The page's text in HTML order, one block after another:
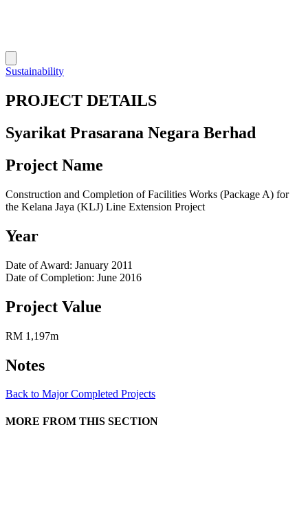
Sustainability
PROJECT DETAILS
Syarikat Prasarana Negara Berhad
Project Name
Construction and Completion of Facilities Works (Package A) for
the Kelana Jaya (KLJ) Line Extension Project
Year
Date of Award: January 2011
Date of Completion: June 2016
Project Value
RM 1,197m
Notes
Back to Major Completed Projects
MORE FROM THIS SECTION